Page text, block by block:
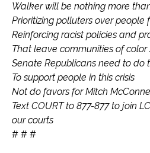
Walker will be nothing more
Prioritizing polluters over people
Reinforcing racist policies and
That leave communities of color
Senate Republicans need to do
To support people in this crisis
Not do favors for Mitch
Text COURT to 877-877 to join
our courts
# # #